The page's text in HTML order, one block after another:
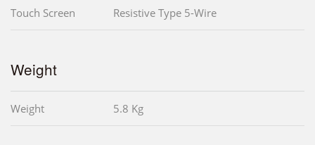
Touch Screen Resistive Type 5-Wire
Weight
Weight 5.8 Kg